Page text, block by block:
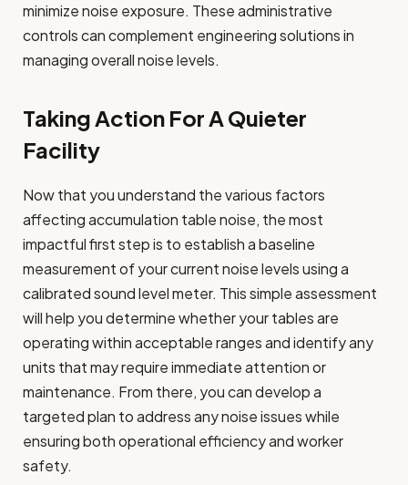
minimize noise exposure. These administrative
controls can complement engineering solutions in
managing overall noise levels.
Taking Action For A Quieter
Facility
Now that you understand the various factors
affecting accumulation table noise, the most
impactful first step is to establish a baseline
measurement of your current noise levels using a
calibrated sound level meter. This simple assessment
will help you determine whether your tables are
operating within acceptable ranges and identify any
units that may require immediate attention or
maintenance. From there, you can develop a
targeted plan to address any noise issues while
ensuring both operational efficiency and worker
safety.